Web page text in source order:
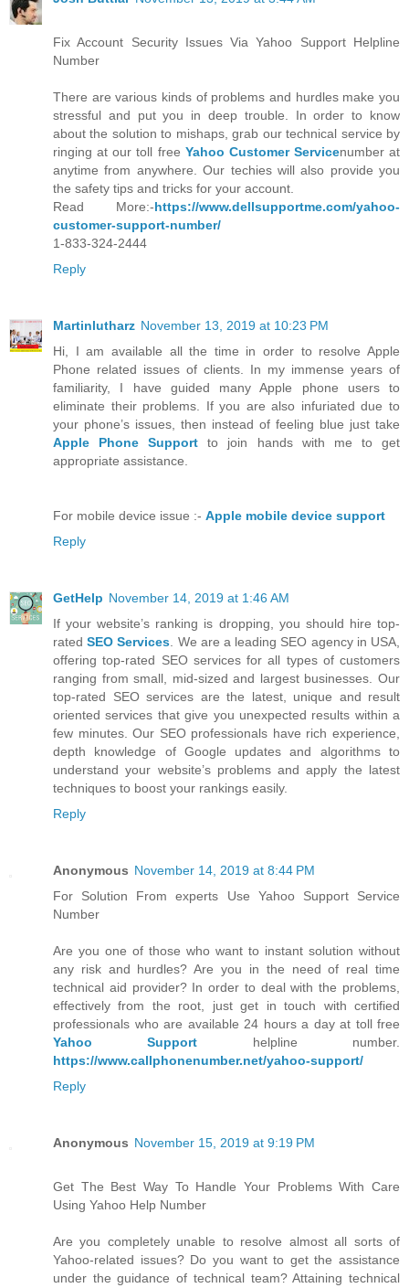
Fix Account Security Issues Via Yahoo Support Helpline
Number
There are various kinds of problems and hurdles make you
stressful and put you in deep trouble. In order to know
about the solution to mishaps, grab our technical service by
ringing at our toll free Yahoo Customer Servicenumber at
anytime from anywhere. Our techies will also provide you
the safety tips and tricks for your account.
Read More:-https://www.dellsupportme.com/yahoo-
customer-support-number/
1-833-324-2444
Reply
Martinlutharz November 13, 2019 at 10:23 PM
Hi, I am available all the time in order to resolve Apple
Phone related issues of clients. In my immense years of
familiarity, I have guided many Apple phone users to
eliminate their problems. If you are also infuriated due to
your phone’s issues, then instead of feeling blue just take
Apple Phone Support to join hands with me to get
appropriate assistance.
For mobile device issue :- Apple mobile device support
Reply
GetHelp November 14, 2019 at 1:46 AM
If your website’s ranking is dropping, you should hire top-
ratedSEO Services. We are a leading SEO agency in USA,
offering top-rated SEO services for all types of customers
ranging from small, mid-sized and largest businesses. Our
top-rated SEO services are the latest, unique and result
oriented services that give you unexpected results within a
few minutes. Our SEO professionals have rich experience,
depth knowledge of Google updates and algorithms to
understand your website’s problems and apply the latest
techniques to boost your rankings easily.
Reply
Anonymous November 14, 2019 at 8:44 PM
For Solution From experts Use Yahoo Support Service
Number
Are you one of those who want to instant solution without
any risk and hurdles? Are you in the need of real time
technical aid provider? In order to deal with the problems,
effectively from the root, just get in touch with certified
professionals who are available 24 hours a day at toll free
Yahoo Support helpline number.
https://www.callphonenumber.net/yahoo-support/
Reply
Anonymous November 15, 2019 at 9:19 PM
Get The Best Way To Handle Your Problems With Care
Using Yahoo Help Number
Are you completely unable to resolve almost all sorts of
Yahoo-related issues? Do you want to get the assistance
under the guidance of technical team? Attaining technical